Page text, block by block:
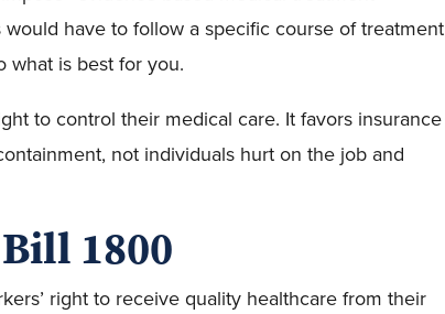
have to follow a specific course of treatment
what is best for you.
to control their medical care. It favors insurance
not individuals hurt on the job and
1800
right to receive quality healthcare from their